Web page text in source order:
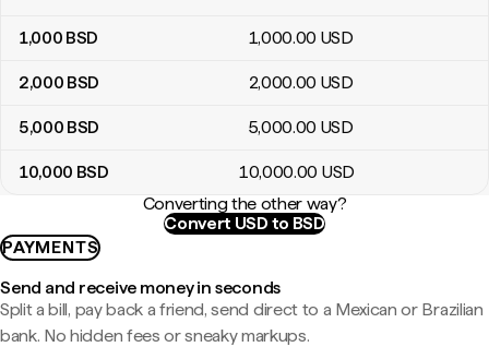
1,000 BSD 1,000.00 USD
2,000 BSD 2,000.00 USD
5,000 BSD 5,000.00 USD
10,000 BSD 10,000.00 USD
Converting the other way?
Convert USD to BSD
PAYMENTS
Send and receive money in seconds
Split a bill, pay back a friend, send direct to a Mexican or Brazilian
bank. No hidden fees or sneaky markups.